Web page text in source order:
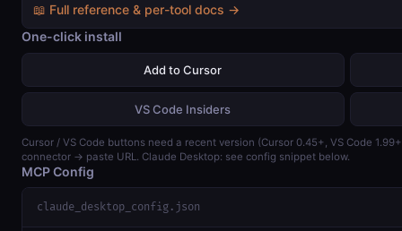
📖 Full reference & per-tool docs →
One-click install
Add to Cursor
VS Code Insiders
Cursor / VS Code buttons need a recent version (Cursor 0.45+, VS Code
connector → paste URL. Claude Desktop: see config snippet below.
MCP Config
claude_desktop_config.json